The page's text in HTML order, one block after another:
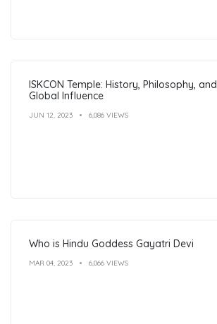
ISKCON Temple: History, Philosophy, and
Global Influence
JUN 12, 2023 6,086 VIEWS
Who is Hindu Goddess Gayatri Devi
MAR 04, 2023 6,066 VIEWS